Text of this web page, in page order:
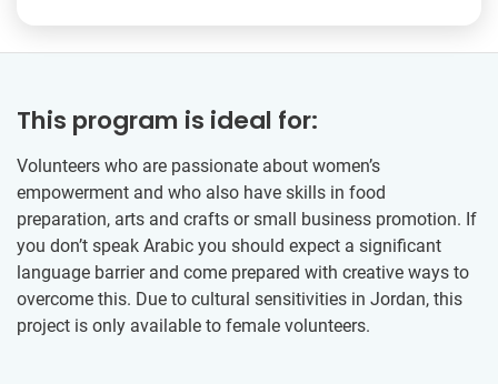
This program is ideal for:
Volunteers who are passionate about women’s
empowerment and who also have skills in food
preparation, arts and crafts or small business promotion. If
you don’t speak Arabic you should expect a significant
language barrier and come prepared with creative ways to
overcome this. Due to cultural sensitivities in Jordan, this
project is only available to female volunteers.